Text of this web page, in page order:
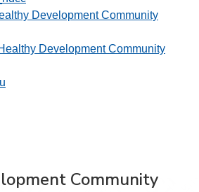
Development Community
Development Community
Community